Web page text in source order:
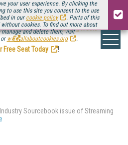
your user experience. By clicking the
to use this site you consent to the use
in our cookie policy
. Parts of this
cookies. To find out more about
and delete them, visit
www.allaboutcookies.org .
installment ofStreaming Media Connect
.
Free Seat Today
!
Sourcebook issue of Streaming